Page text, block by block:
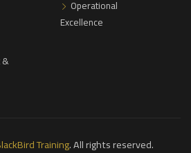
Operational
Excellence
Training. All rights reserved.